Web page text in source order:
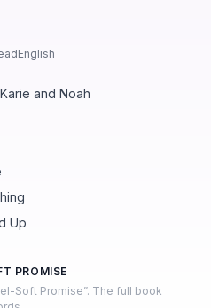
English
and Noah
Up
PROMISE
Soft Promise”. The full book